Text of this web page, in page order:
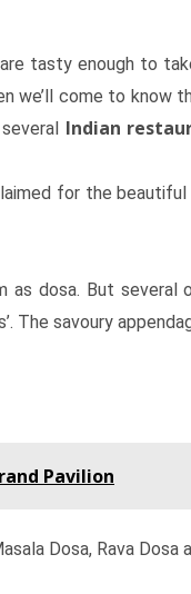
tasty enough to
we’ll come to know
Indian
for the
as dosa. But
The savoury
Pavilion
Dosa, Rava Dosa